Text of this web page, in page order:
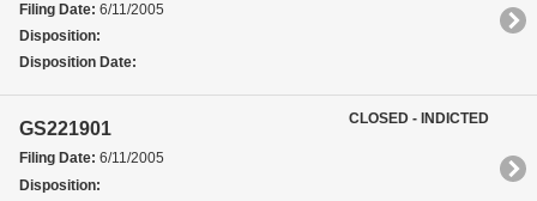
Filing Date: 6/11/2005
Disposition:
Disposition Date:
GS221901
Filing Date: 6/11/2005
Disposition:
CLOSED - INDICTED